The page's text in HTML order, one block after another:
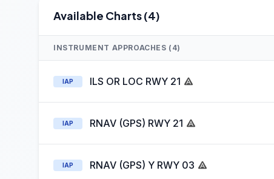
Available Charts (4)
INSTRUMENT APPROACHES (4)
IAP ILS OR LOC RWY 21
IAP RNAV (GPS) RWY 21
IAP RNAV (GPS) Y RWY 03